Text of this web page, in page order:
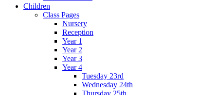
Children
Class Pages
Nursery
Reception
Year 1
Year 2
Year 3
Year 4
Tuesday 23rd
Wednesday 24th
Thursday 25th